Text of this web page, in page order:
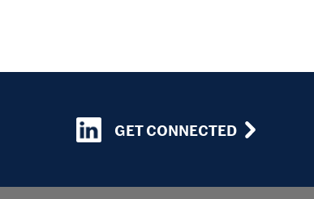
GET CONNECTED